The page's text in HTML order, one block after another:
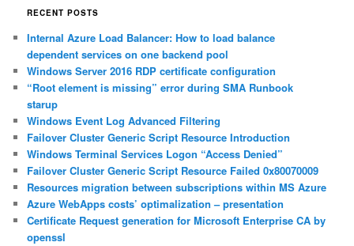
RECENT POSTS
Internal Azure Load Balancer: How to load balance
dependent services on one backend pool
Windows Server 2016 RDP certificate configuration
“Root element is missing” error during SMA Runbook
starup
Windows Event Log Advanced Filtering
Failover Cluster Generic Script Resource Introduction
Windows Terminal Services Logon “Access Denied”
Failover Cluster Generic Script Resource Failed 0x80070009
Resources migration between subscriptions within MS Azure
Azure WebApps costs’ optimalization – presentation
Certificate Request generation for Microsoft Enterprise CA by
openssl